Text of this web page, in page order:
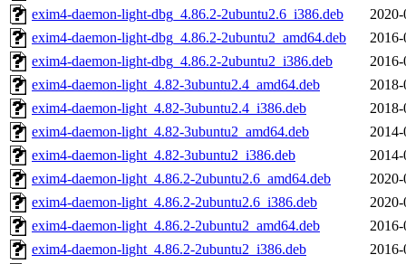
exim4-daemon-light-dbg_4.86.2-2ubuntu2.6_i386.deb
exim4-daemon-light-dbg_4.86.2-2ubuntu2_amd64.deb
exim4-daemon-light-dbg_4.86.2-2ubuntu2_i386.deb
exim4-daemon-light_4.82-3ubuntu2.4_amd64.deb
exim4-daemon-light_4.82-3ubuntu2.4_i386.deb
exim4-daemon-light_4.82-3ubuntu2_amd64.deb
exim4-daemon-light_4.82-3ubuntu2_i386.deb
exim4-daemon-light_4.86.2-2ubuntu2.6_amd64.deb
exim4-daemon-light_4.86.2-2ubuntu2.6_i386.deb
exim4-daemon-light_4.86.2-2ubuntu2_amd64.deb
exim4-daemon-light_4.86.2-2ubuntu2_i386.deb